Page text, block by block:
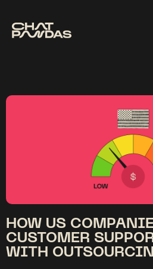
HOW US
CUSTOMER
WITH